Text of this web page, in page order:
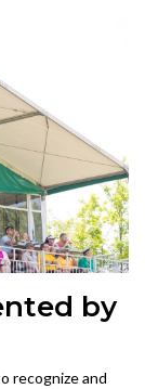
by
recognize and